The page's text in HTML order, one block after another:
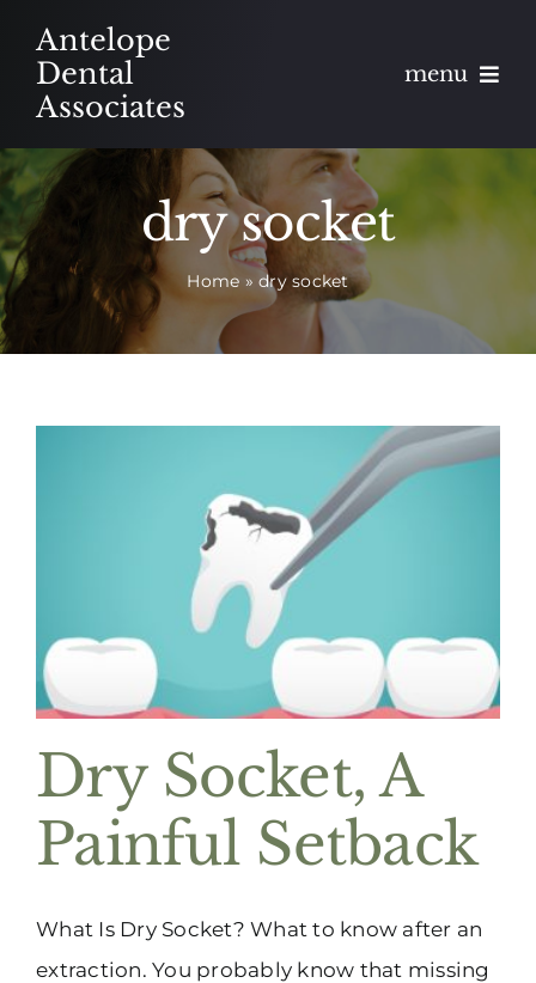
content
Antelope
Dental
Associates
menu
About
Meet
Services
Contact
dry socket
Home »dry socket
Dry Socket, A
Painful Setback
What Is Dry Socket? What to know after an
extraction. You probably know that missing